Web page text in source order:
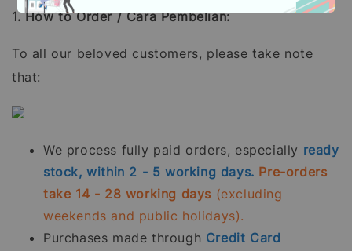
1. How to Order / Cara Pembelian:
To all our beloved customers, please take note
that:
We process fully paid orders, especially ready
stock, within 2 - 5 working days. Pre-orders
take 14 - 28 working days (excluding
weekends and public holidays).
Purchases made through Credit Card